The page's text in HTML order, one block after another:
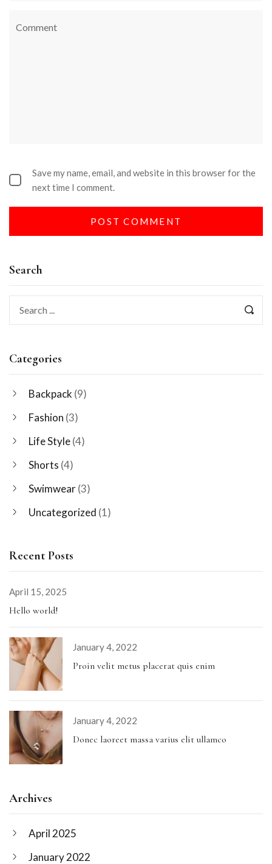
Search
Categories
Backpack (9)
Fashion (3)
Life Style(4)
Shorts (4)
Swimwear(3)
Uncategorized (1)
Recent Posts
April 15, 2025
Hello world!
January 4, 2022
Proin velit metus placerat quis enim
January 4, 2022
Donec laoreet massa varius elit ullamco
Archives
April 2025
January 2022
Save my name, email, and website in this browser for the
next time I comment.